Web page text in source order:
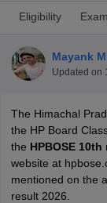
HS Result
Eligibility
Mayank
Updated on
The Himachal
the HP Board
the HPBOSE
website at
mentioned on the
result 2026.